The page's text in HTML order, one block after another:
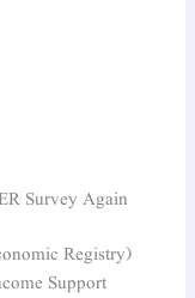
Survey Again
Registry)
Support